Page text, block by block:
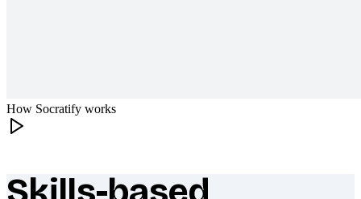
How Socratify works
What makes Socratify different